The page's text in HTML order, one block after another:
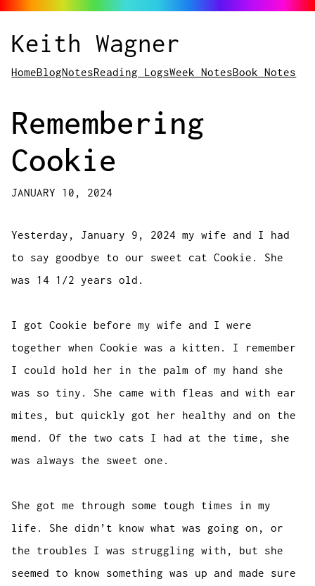
Keith Wagner
HomeBlogNotesReading LogsWeek NotesBook Notes
Remembering
Cookie
JANUARY 10, 2024
Yesterday, January 9, 2024 my wife and I had
to say goodbye to our sweet cat Cookie. She
was 14 1/2 years old.
I got Cookie before my wife and I were
together when Cookie was a kitten. I remember
I could hold her in the palm of my hand she
was so tiny. She came with fleas and with ear
mites, but quickly got her healthy and on the
mend. Of the two cats I had at the time, she
was always the sweet one.
She got me through some tough times in my
life. She didn’t know what was going on, or
the troubles I was struggling with, but she
seemed to know something was up and made sure